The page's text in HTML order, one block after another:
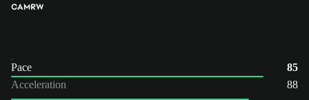
CAMRW
Pace
85
Acceleration
88